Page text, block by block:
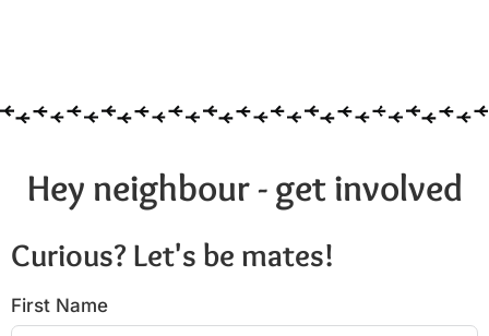
Hey neighbour - get involved
Curious? Let's be mates!
First Name